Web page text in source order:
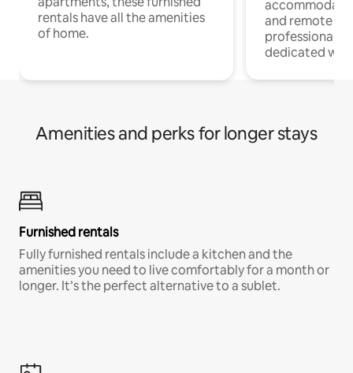
rentals have all the amenities
of home.
and remote
professionals
dedicated
Amenities and perks for longer stays
Furnished rentals
Fully furnished rentals include a kitchen and the
amenities you need to live comfortably for a month or
longer. It’s the perfect alternative to a sublet.